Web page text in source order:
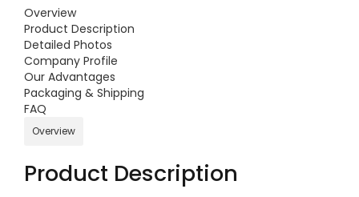
Overview
Product Description
Detailed Photos
Company Profile
Our Advantages
Packaging & Shipping
FAQ
Overview
Product Description